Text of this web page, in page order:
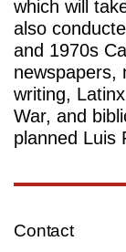
which will
also
and 1970s
newspapers,
writing,
War, and
planned Luis
Contact